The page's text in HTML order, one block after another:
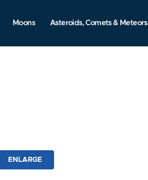
Moons Asteroids, Comets & Meteors
ENLARGE